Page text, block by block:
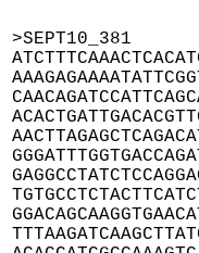
>SEPT10_381